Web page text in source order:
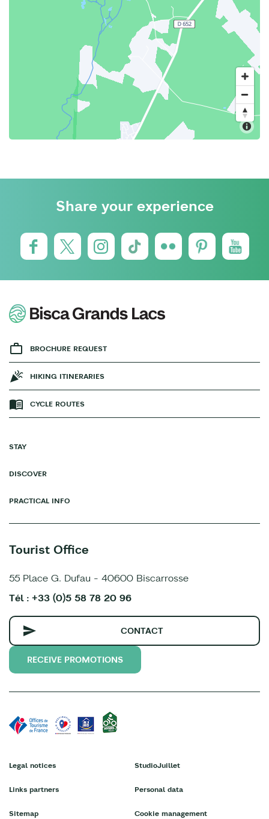
Share your experience
BROCHURE REQUEST
HIKING ITINERARIES
CYCLE ROUTES
STAY
DISCOVER
PRACTICAL INFO
Tourist Office
55 Place G. Dufau - 40600 Biscarrosse
Tél : +33 (0)5 58 78 20 96
CONTACT
RECEIVE PROMOTIONS
Legal notices
Links partners
Sitemap
StudioJuillet
Personal data
Cookie management